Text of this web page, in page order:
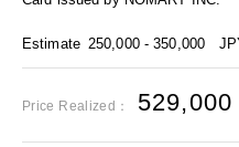
Estimate 250,000 - 350,000
Price Realized： 529,000